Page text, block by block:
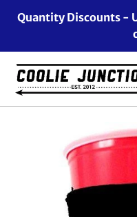
Quantity Discounts -